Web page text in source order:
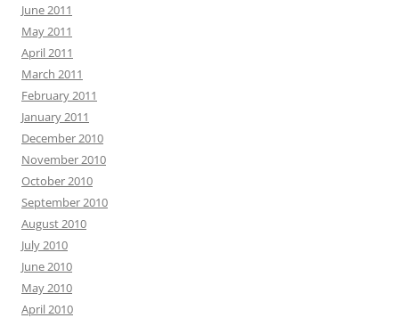
June 2011
May 2011
April 2011
March 2011
February 2011
January 2011
December 2010
November 2010
October 2010
September 2010
August 2010
July 2010
June 2010
May 2010
April 2010